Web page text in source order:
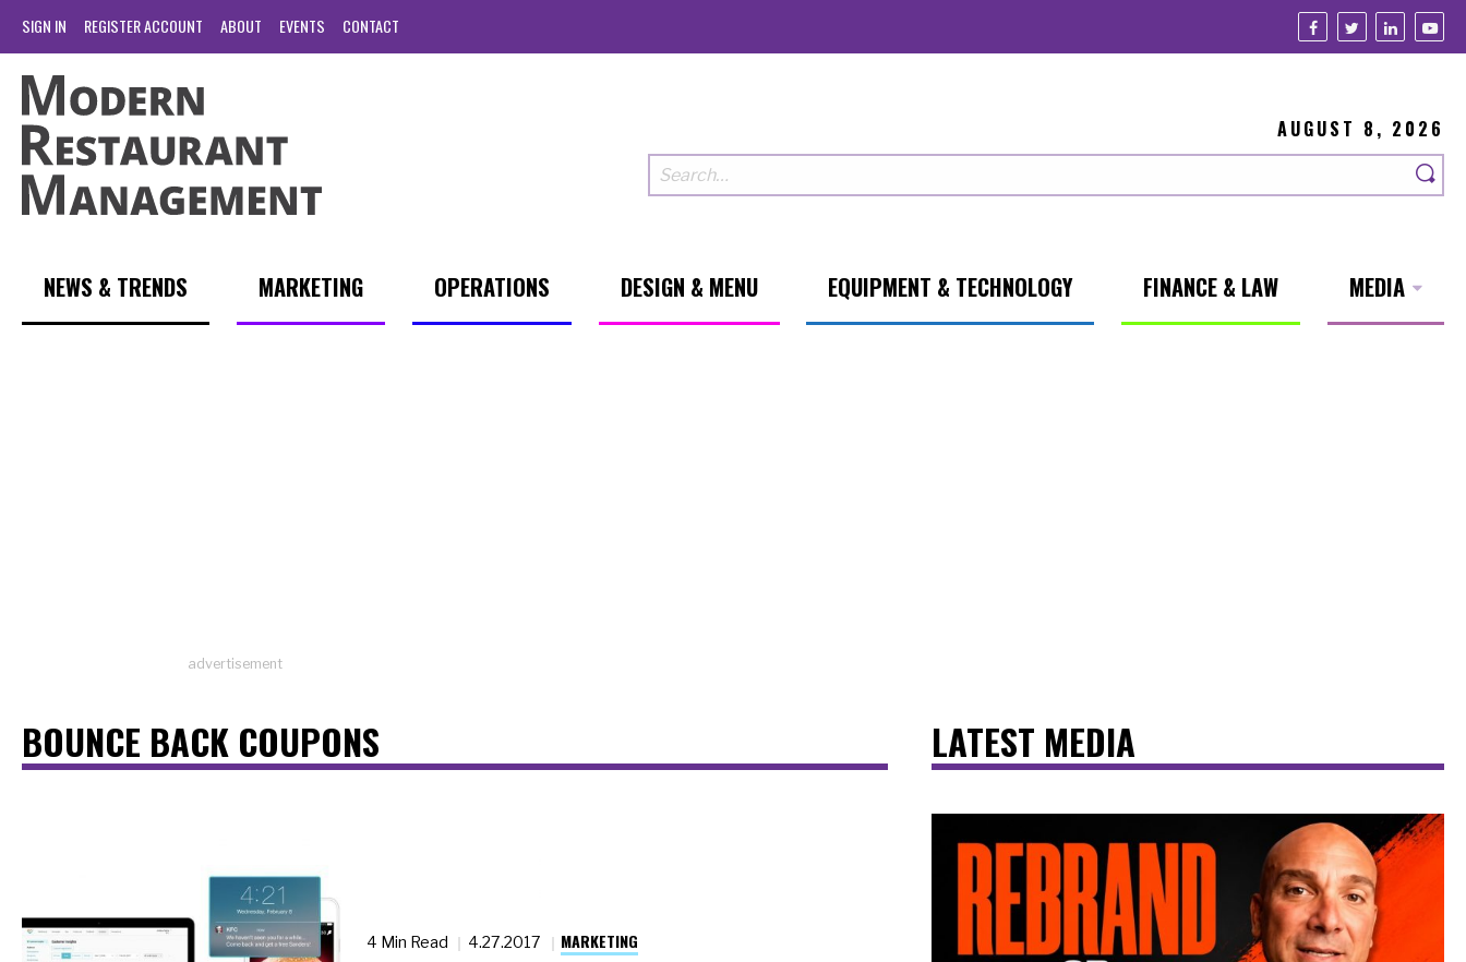
SIGN IN REGISTER ACCOUNT ABOUT EVENTS CONTACT
AUGUST 8, 2026
NEWS & TRENDS MARKETING OPERATIONS DESIGN & MENU EQUIPMENT & TECHNOLOGY FINANCE & LAW MEDIA
advertisement
BOUNCE BACK COUPONS
4 Min Read 4.27.2017 MARKETING
LATEST MEDIA